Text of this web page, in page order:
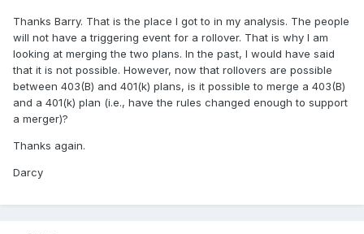
Thanks Barry. That is the place I got to in my analysis. The people
will not have a triggering event for a rollover. That is why I am
looking at merging the two plans. In the past, I would have said
that it is not possible. However, now that rollovers are possible
between 403(B) and 401(k) plans, is it possible to merge a 403(B)
and a 401(k) plan (i.e., have the rules changed enough to support
a merger)?
Thanks again.
Darcy